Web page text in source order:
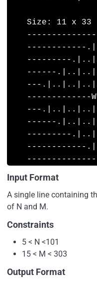
Input Format
A single line containing
of N and M.
Constraints
5 < N <101
15 < M < 303
Output Format